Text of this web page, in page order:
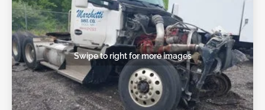
Swipe to right for more images